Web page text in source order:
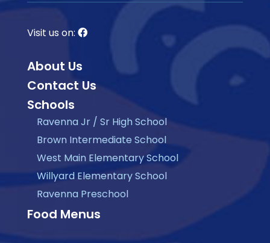
Visit us on:
About Us
Contact Us
Schools
Ravenna Jr / Sr High School
Brown Intermediate School
West Main Elementary School
Willyard Elementary School
Ravenna Preschool
Food Menus